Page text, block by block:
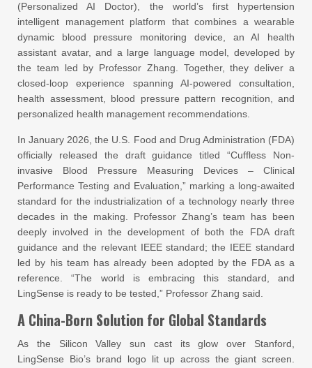
(Personalized AI Doctor), the world’s first hypertension
intelligent management platform that combines a wearable
dynamic blood pressure monitoring device, an AI health
assistant avatar, and a large language model, developed by
the team led by Professor Zhang. Together, they deliver a
closed-loop experience spanning AI-powered consultation,
health assessment, blood pressure pattern recognition, and
personalized health management recommendations.
In January 2026, the U.S. Food and Drug Administration (FDA)
officially released the draft guidance titled “Cuffless Non-
invasive Blood Pressure Measuring Devices – Clinical
Performance Testing and Evaluation,” marking a long-awaited
standard for the industrialization of a technology nearly three
decades in the making. Professor Zhang’s team has been
deeply involved in the development of both the FDA draft
guidance and the relevant IEEE standard; the IEEE standard
led by his team has already been adopted by the FDA as a
reference. “The world is embracing this standard, and
LingSense is ready to be tested,” Professor Zhang said.
A China-Born Solution for Global Standards
As the Silicon Valley sun cast its glow over Stanford,
LingSense Bio’s brand logo lit up across the giant screen.